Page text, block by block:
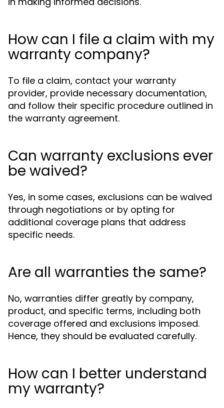
How can I file a claim with my
warranty company?
To file a claim, contact your warranty
provider, provide necessary documentation,
and follow their specific procedure outlined in
the warranty agreement.
Can warranty exclusions ever
be waived?
Yes, in some cases, exclusions can be waived
through negotiations or by opting for
additional coverage plans that address
specific needs.
Are all warranties the same?
No, warranties differ greatly by company,
product, and specific terms, including both
coverage offered and exclusions imposed.
Hence, they should be evaluated carefully.
How can I better understand
my warranty?